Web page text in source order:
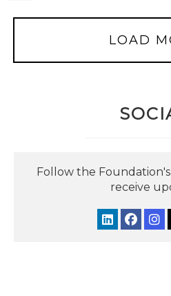
LOAD
Follow the
receive